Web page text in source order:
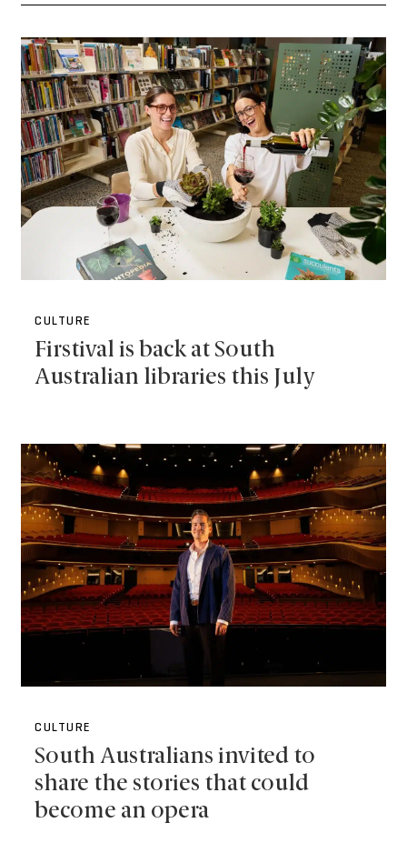
CULTURE
Firstival is back at South
Australian libraries this July
CULTURE
South Australians invited to
share the stories that could
become an opera